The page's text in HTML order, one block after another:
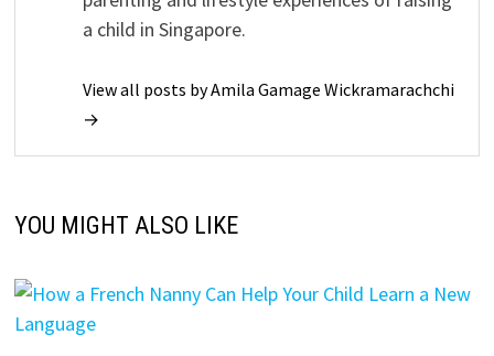
a child in Singapore.
View all posts by Amila Gamage Wickramarachchi
→
YOU MIGHT ALSO LIKE